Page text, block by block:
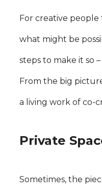
For creative
what might be
steps to make it so
From the big
a living work of co-
Private
Sometimes, the